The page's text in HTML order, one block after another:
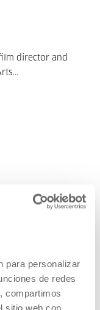
para personalizar
de redes
compartimos
sitio web con
director and
sector